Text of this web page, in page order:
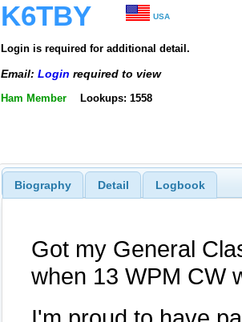
K6TBY USA
Login is required for additional detail.
Email: Login required to view
Ham Member Lookups: 1558
Biography Detail Logbook